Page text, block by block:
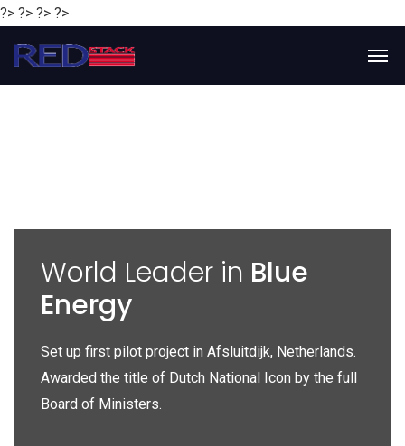
?> ?> ?> ?>
World Leader in Blue
Energy
Set up first pilot project in Afsluitdijk, Netherlands.
Awarded the title of Dutch National Icon by the full
Board of Ministers.